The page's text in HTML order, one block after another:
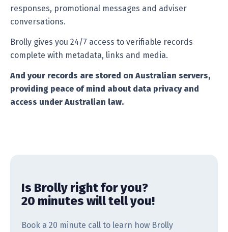
responses, promotional messages and adviser
conversations.
Brolly gives you 24/7 access to verifiable records
complete with metadata, links and media.
And your records are stored on Australian servers,
providing peace of mind about data privacy and
access under Australian law.
Is Brolly right for you?
20 minutes will tell you!
Book a 20 minute call to learn how Brolly